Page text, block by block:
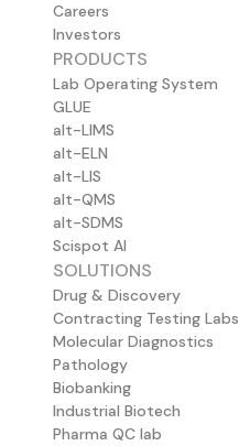
Careers
Investors
PRODUCTS
Lab Operating System
GLUE
alt-LIMS
alt-ELN
alt-LIS
alt-QMS
alt-SDMS
Scispot AI
SOLUTIONS
Drug & Discovery
Contracting Testing Labs
Molecular Diagnostics
Pathology
Biobanking
Industrial Biotech
Pharma QC lab